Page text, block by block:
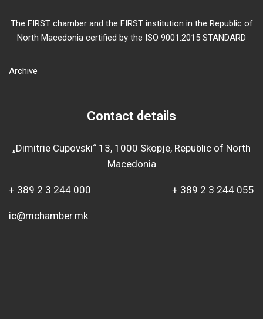
The FIRST chamber and the FIRST institution in the Republic of
North Macedonia certified by the ISO 9001:2015 STANDARD
Archive
Contact details
„Dimitrie Cupovski“ 13, 1000 Skopje, Republic of North
Macedonia
+ 389 2 3 244 000 + 389 2 3 244 055
ic@mchamber.mk